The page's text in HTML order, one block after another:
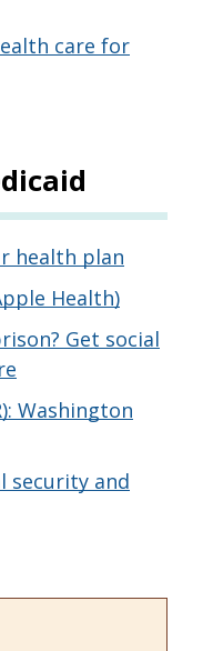
care for
health plan
Health)
Get social
Washington
security and